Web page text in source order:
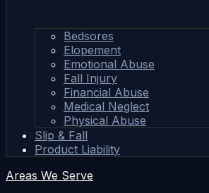
Bedsores
Elopement
Emotional Abuse
Fall Injury
Financial Abuse
Medical Neglect
Physical Abuse
Slip & Fall
Product Liability
Areas We Serve